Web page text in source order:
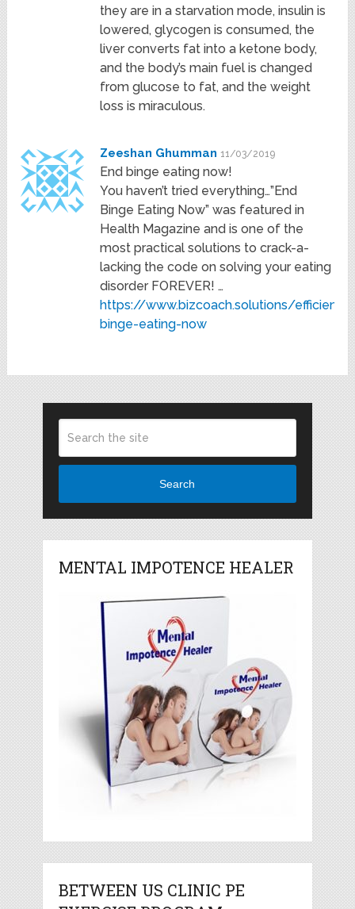
they are in a starvation mode, insulin is
lowered, glycogen is consumed, the
liver converts fat into a ketone body,
and the body’s main fuel is changed
from glucose to fat, and the weight
loss is miraculous.
Zeeshan Ghumman 11/03/2019
End binge eating now!
You haven’t tried everything…”End
Binge Eating Now” was featured in
Health Magazine and is one of the
most practical solutions to crack-a-
lacking the code on solving your eating
disorder FOREVER! …
https://www.bizcoach.solutions/
binge-eating-now
Search
MENTAL IMPOTENCE HEALER
BETWEEN US CLINIC PE